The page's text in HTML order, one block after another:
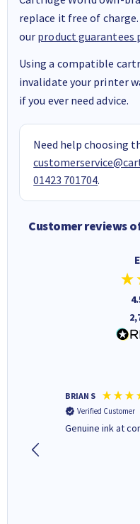
replace it free of
our product guarantees
Using a compatible
invalidate your printer
if you ever need advice.
Need help choosing
01423 701704.
Customer reviews
BRIAN S
Verified Customer
Genuine ink at